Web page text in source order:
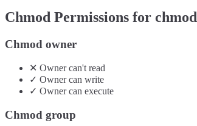
Chmod Permissions for chmod
Chmod owner
✕ Ownercan'tread
✓ Ownercan write
✓ Ownercan execute
Chmod group